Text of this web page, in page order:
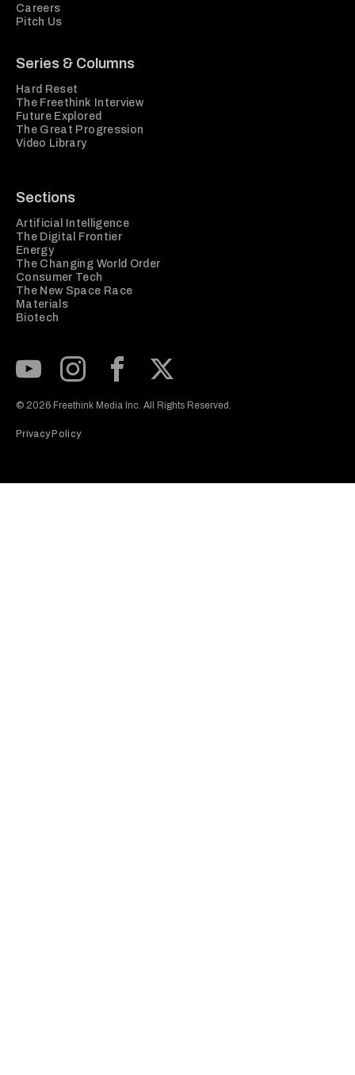
Careers
Pitch Us
Series & Columns
Hard Reset
The Freethink Interview
Future Explored
The Great Progression
Video Library
Sections
Artificial Intelligence
The Digital Frontier
Energy
The Changing World Order
Consumer Tech
The New Space Race
Materials
Biotech
© 2026 Freethink Media Inc. All Rights Reserved.
Privacy Policy